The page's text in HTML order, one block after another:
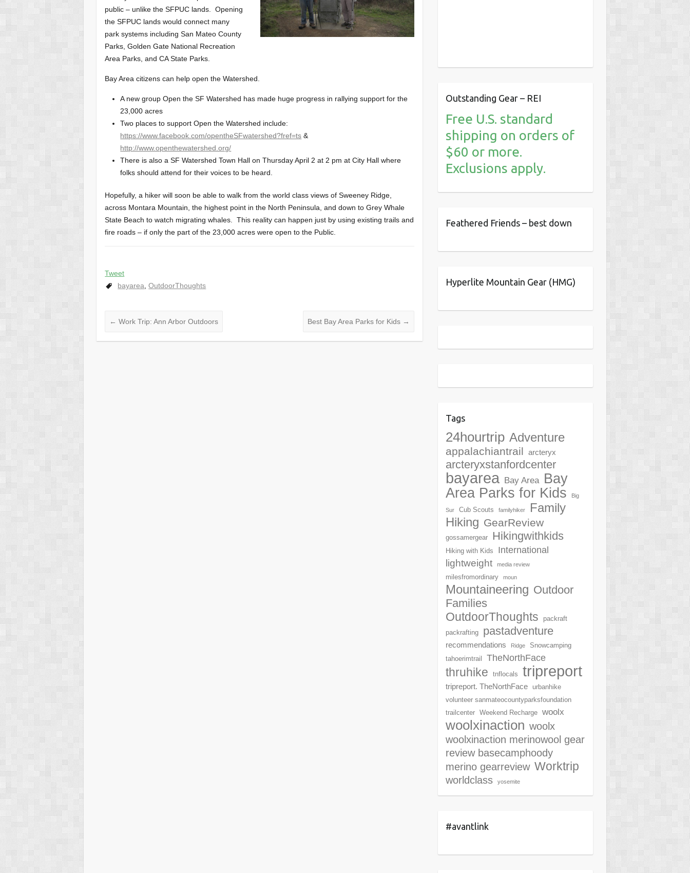
public – unlike the SFPUC lands. Opening
the SFPUC lands would connect many
park systems including San Mateo County
Parks, Golden Gate National Recreation
Area Parks, and CA State Parks.
Bay Area citizens can help open the Watershed.
A new group Open the SF Watershed has made huge progress in rallying support for the
23,000 acres
Two places to support Open the Watershed include:
https://www.facebook.com/opentheSFwatershed?fref=ts &
http://www.openthewatershed.org/
There is also a SF Watershed Town Hall on Thursday April 2 at 2 pm at City Hall where
folks should attend for their voices to be heard.
Hopefully, a hiker will soon be able to walk from the world class views of Sweeney Ridge,
across Montara Mountain, the highest point in the North Peninsula, and down to Grey Whale
State Beach to watch migrating whales. This reality can happen just by using existing trails and
fire roads – if only the part of the 23,000 acres were open to the Public.
Tweet
bayarea,OutdoorThoughts
← Work Trip: Ann Arbor Outdoors Best Bay Area Parks for Kids →
Outstanding Gear – REI
Free U.S. standard
shipping on orders of
$60 or more.
Exclusions apply.
Feathered Friends – best down
Hyperlite Mountain Gear (HMG)
Tags
24hourtrip Adventure
appalachiantrail arcteryx
arcteryxstanfordcenter
bayarea Bay Area Bay
Area Parks for Kids
Big
Sur Cub Scouts familyhiker
Family
Hiking GearReview
gossamergear Hikingwithkids
Hiking with Kids International
lightweight media review
milesfromordinary moun
Mountaineering Outdoor
Families
OutdoorThoughts
packraft
packrafting
pastadventure
recommendations Ridge
Snowcamping
tahoerimtrail
TheNorthFace
thruhike tnflocals tripreport
tripreport. TheNorthFace
urbanhike
volunteer sanmateocountyparksfoundation
trailcenter
Weekend Recharge woolx
woolxinaction woolx
woolxinaction merinowool gear
review basecamphoody
merino gearreview Worktrip
worldclass yosemite
#avantlink